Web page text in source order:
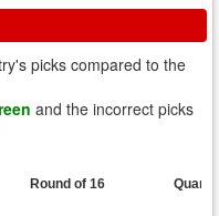
picks compared to the
and the incorrect picks
Round of 16